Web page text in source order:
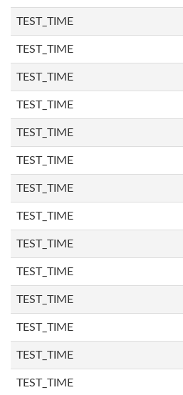
TEST_TIME
TEST_TIME
TEST_TIME
TEST_TIME
TEST_TIME
TEST_TIME
TEST_TIME
TEST_TIME
TEST_TIME
TEST_TIME
TEST_TIME
TEST_TIME
TEST_TIME
TEST_TIME